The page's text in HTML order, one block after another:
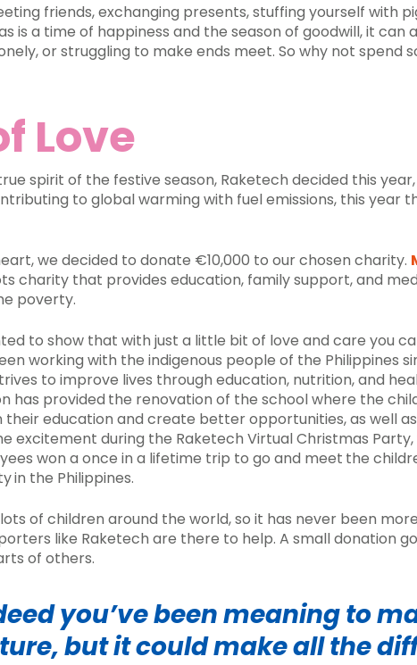
friends, exchanging presents, stuffing yourself with
is a time of happiness and the season of goodwill, it can
or struggling to make ends meet. So why not spend
Love
spirit of the festive season, Raketech decided this
to global warming with fuel emissions, this year
we decided to donate €10,000 to our chosen charity.
charity that provides education, family support, and
poverty.
to show that with just a little bit of love and care you
working with the indigenous people of the Philippines
to improve lives through education, nutrition, and
has provided the renovation of the school where the
education and create better opportunities, as well
excitement during the Raketech Virtual Christmas
won a once in a lifetime trip to go and meet the
in the Philippines.
of children around the world, so it has never been
like Raketech are there to help. A small donation
of others.
you’ve been meaning to
but it could make all the